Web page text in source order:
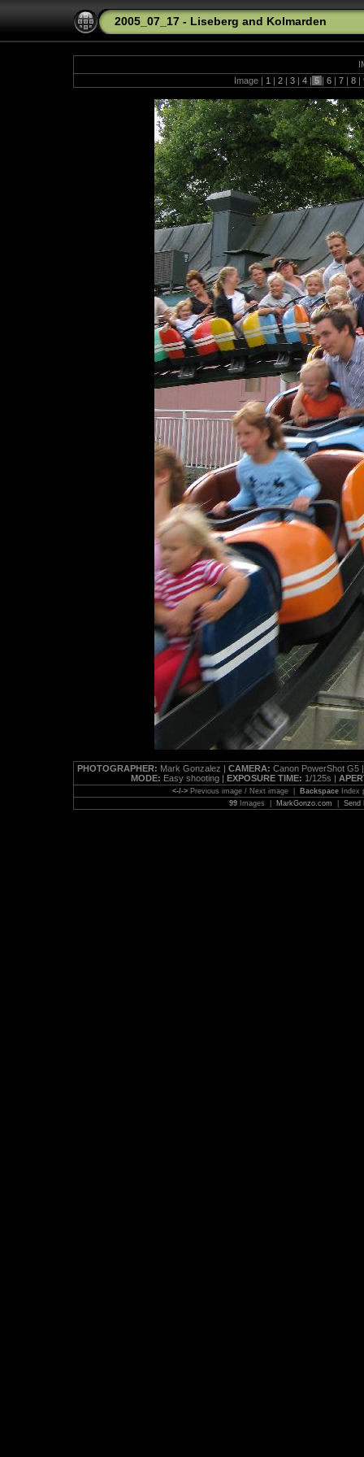
2005_07_17 - Liseberg and Kolmarden
Image | 1 | 2 | 3 | 4 | 5 | 6 | 7 | 8 |
PHOTOGRAPHER: Mark Gonzalez | CAMERA: Canon PowerShot G5
MODE: Easy shooting | EXPOSURE TIME: 1/125s |
<-/->Previous image / Next image | BackspaceIndex
99 Images | MarkGonzo.com Send